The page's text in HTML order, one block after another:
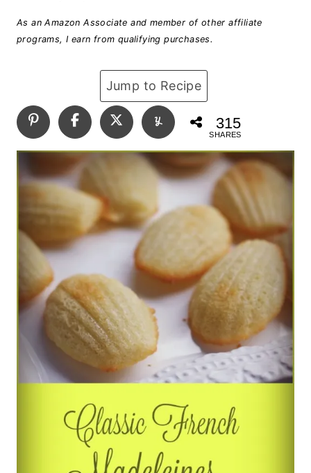
As an Amazon Associate and member of other affiliate
programs, I earn from qualifying purchases.
Jump to Recipe
315
SHARES